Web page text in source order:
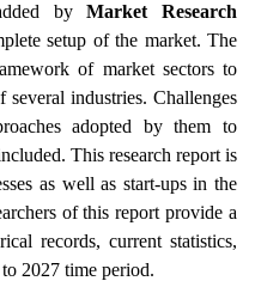
byMarket Research
setup of the market. The
of market sectors to
several industries. Challenges
adopted by them to
This research report is
as well as start-ups in the
of this report provide a
records, current statistics,
2027 time period.